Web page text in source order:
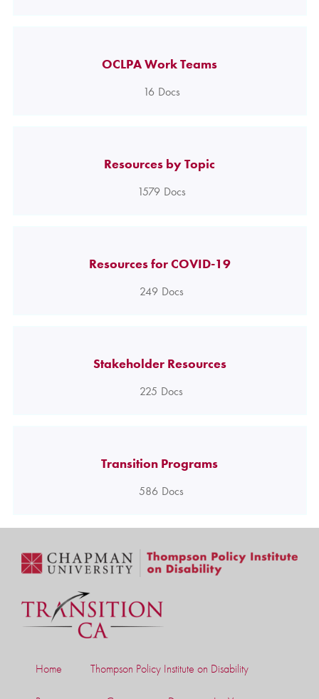
OCLPA Work Teams
16 Docs
Resources by Topic
1579 Docs
Resources for COVID-19
249 Docs
Stakeholder Resources
225 Docs
Transition Programs
586 Docs
Home Thompson Policy Institute on Disability